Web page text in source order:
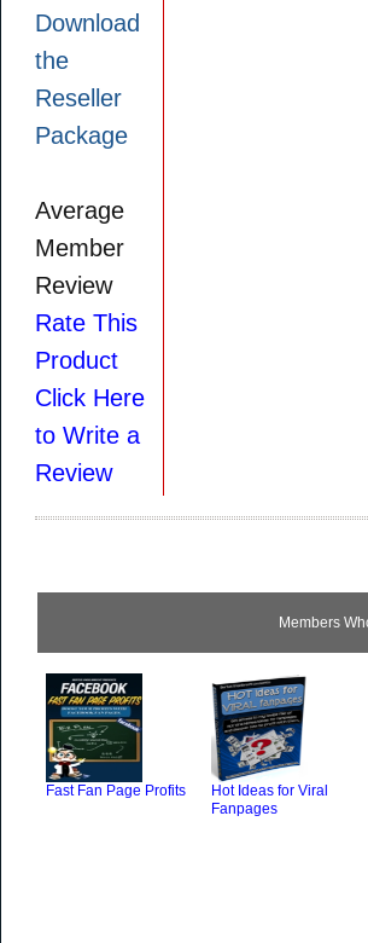
Download
the
Reseller
Package
Average
Member
Review
Rate This
Product
Click Here
to Write a
Review
Members
Fast Fan Page Profits
Hot Ideas for Viral
Fanpages